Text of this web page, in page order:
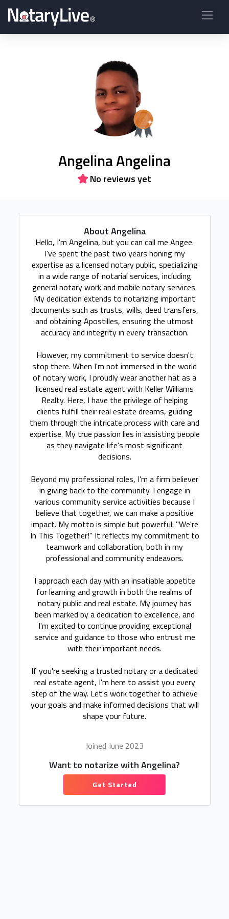
Angelina Angelina
No reviews yet
About Angelina
Hello, I'm Angelina, but you can call me Angee.
I've spent the past two years honing my
expertise as a licensed notary public, specializing
in a wide range of notarial services, including
general notary work and mobile notary services.
My dedication extends to notarizing important
documents such as trusts, wills, deed transfers,
and obtaining Apostilles, ensuring the utmost
accuracy and integrity in every transaction.
However, my commitment to service doesn't
stop there. When I'm not immersed in the world
of notary work, I proudly wear another hat as a
licensed real estate agent with Keller Williams
Realty. Here, I have the privilege of helping
clients fulfill their real estate dreams, guiding
them through the intricate process with care and
expertise. My true passion lies in assisting people
as they navigate life's most significant
decisions.
Beyond my professional roles, I'm a firm believer
in giving back to the community. I engage in
various community service activities because I
believe that together, we can make a positive
impact. My motto is simple but powerful: "We're
In This Together!" It reflects my commitment to
teamwork and collaboration, both in my
professional and community endeavors.
I approach each day with an insatiable appetite
for learning and growth in both the realms of
notary public and real estate. My journey has
been marked by a dedication to excellence, and
I'm excited to continue providing exceptional
service and guidance to those who entrust me
with their important needs.
If you're seeking a trusted notary or a dedicated
real estate agent, I'm here to assist you every
step of the way. Let's work together to achieve
your goals and make informed decisions that will
shape your future.
Joined June 2023
Want to notarize with Angelina?
Get Started